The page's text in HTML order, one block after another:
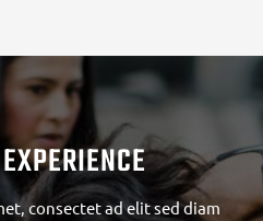
consectet ad elit sed diam